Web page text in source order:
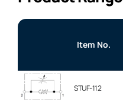
Item No.
STUF-112